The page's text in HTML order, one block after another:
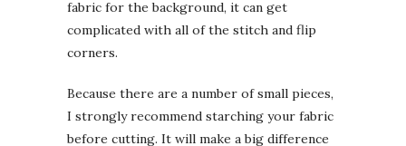
fabric for the background, it can get
complicated with all of the stitch and flip
corners.
Because there are a number of small pieces,
I strongly recommend starching your fabric
before cutting. It will make a big difference